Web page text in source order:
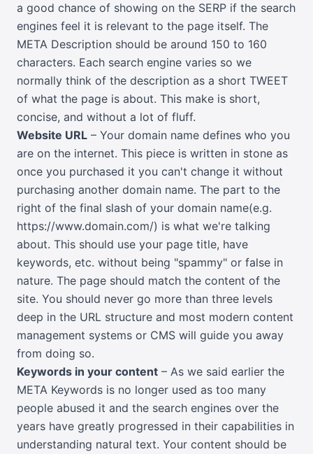
a good chance of showing on the SERP if the search
engines feel it is relevant to the page itself. The
META Description should be around 150 to 160
characters. Each search engine varies so we
normally think of the description as a short TWEET
of what the page is about. This make is short,
concise, and without a lot of fluff.
Website URL – Your domain name defines who you
are on the internet. This piece is written in stone as
once you purchased it you can't change it without
purchasing another domain name. The part to the
right of the final slash of your domain name(e.g.
https://www.domain.com/) is what we're talking
about. This should use your page title, have
keywords, etc. without being "spammy" or false in
nature. The page should match the content of the
site. You should never go more than three levels
deep in the URL structure and most modern content
management systems or CMS will guide you away
from doing so.
Keywords in your content – As we said earlier the
META Keywords is no longer used as too many
people abused it and the search engines over the
years have greatly progressed in their capabilities in
understanding natural text. Your content should be